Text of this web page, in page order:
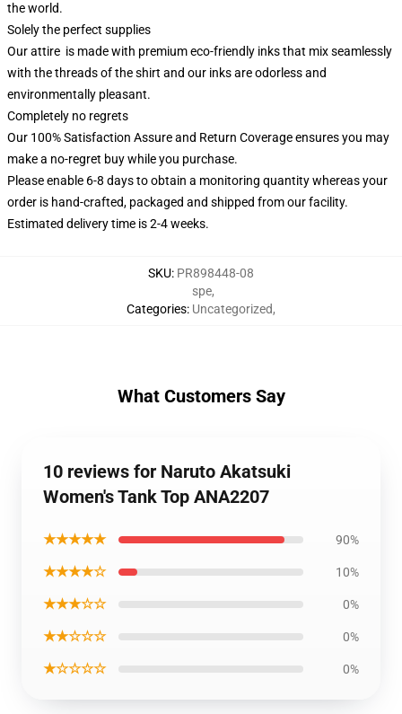
the world.
Solely the perfect supplies
Our attire is made with premium eco-friendly inks that mix seamlessly
with the threads of the shirt and our inks are odorless and
environmentally pleasant.
Completely no regrets
Our 100% Satisfaction Assure and Return Coverage ensures you may
make a no-regret buy while you purchase.
Please enable 6-8 days to obtain a monitoring quantity whereas your
order is hand-crafted, packaged and shipped from our facility.
Estimated delivery time is 2-4 weeks.
SKU: PR898448-08
Categories:
spe,
Uncategorized,
What Customers Say
10 reviews for Naruto Akatsuki
Women's Tank Top ANA2207
★★★★★ 90%
★★★★☆ 10%
★★★☆☆ 0%
★★☆☆☆ 0%
★☆☆☆☆ 0%